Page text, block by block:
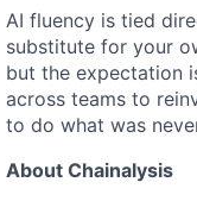
AI fluency is tied
substitute for your
but the expectation
across teams to
to do what was
About Chainalysis